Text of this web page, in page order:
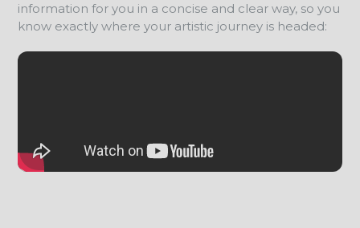
information for you in a concise and clear way, so you
know exactly where your artistic journey is headed: